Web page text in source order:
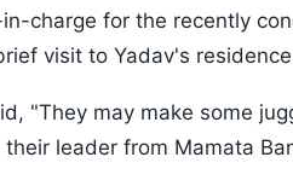
charge for the recently
visit to Yadav's
"They may make some
leader from Mamata